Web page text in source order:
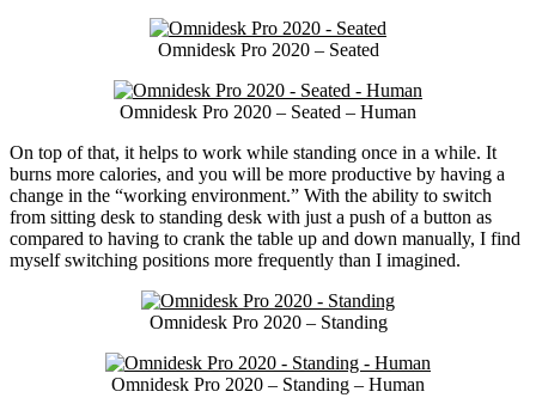
Omnidesk Pro 2020 – Seated
Omnidesk Pro 2020 – Seated – Human
On top of that, it helps to work while standing once in a while. It
burns more calories, and you will be more productive by having a
change in the “working environment.” With the ability to switch
from sitting desk to standing desk with just a push of a button as
compared to having to crank the table up and down manually, I find
myself switching positions more frequently than I imagined.
Omnidesk Pro 2020 – Standing
Omnidesk Pro 2020 – Standing – Human